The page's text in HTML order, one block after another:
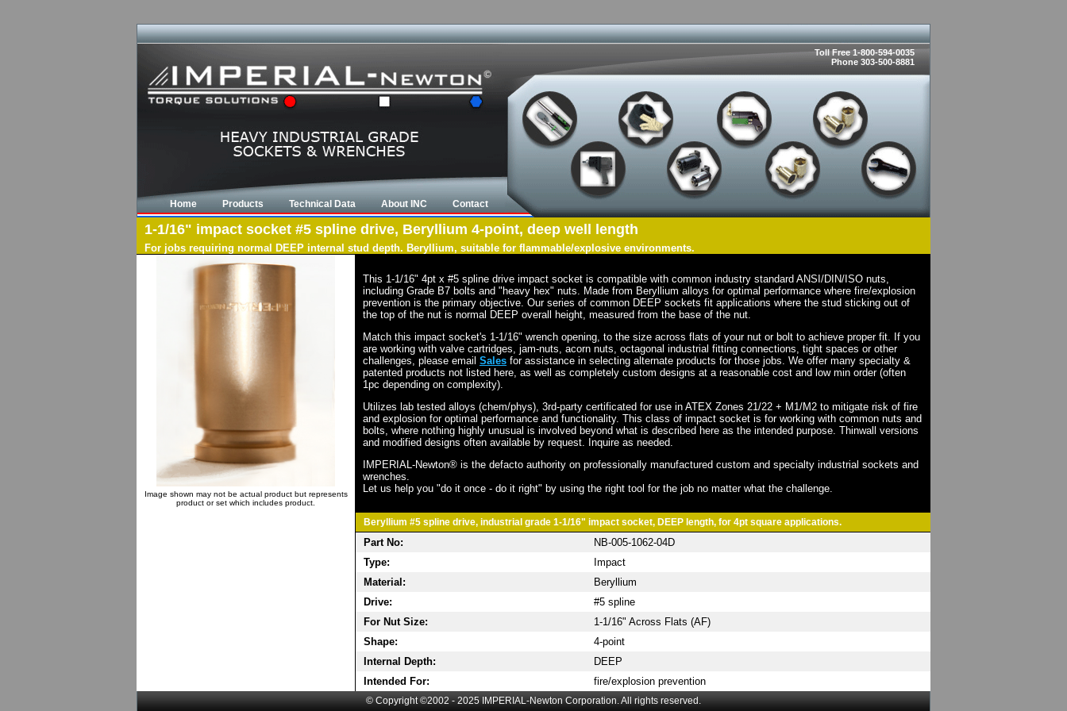
Toll Free 1-800-594-0035
Phone 303-500-8881
Home Products Technical Data About INC Contact
1-1/16" impact socket #5 spline drive, Beryllium 4-point, deep well length
For jobs requiring normal DEEP internal stud depth. Beryllium, suitable for flammable/explosive environments.
Image shown may not be actual product but represents
product or set which includes product.
This 1-1/16" 4pt x #5 spline drive impact socket is compatible with common industry standard ANSI/DIN/ISO nuts,
including Grade B7 bolts and "heavy hex" nuts. Made from Beryllium alloys for optimal performance where fire/explosion
prevention is the primary objective. Our series of common DEEP sockets fit applications where the stud sticking out of
the top of the nut is normal DEEP overall height, measured from the base of the nut.
Match this impact socket's 1-1/16" wrench opening, to the size across flats of your nut or bolt to achieve proper fit. If you
are working with valve cartridges, jam-nuts, acorn nuts, octagonal industrial fitting connections, tight spaces or other
challenges, please email Sales for assistance in selecting alternate products for those jobs. We offer many specialty &
patented products not listed here, as well as completely custom designs at a reasonable cost and low min order (often
1pc depending on complexity).
Utilizes lab tested alloys (chem/phys), 3rd-party certificated for use in ATEX Zones 21/22 + M1/M2 to mitigate risk of fire
and explosion for optimal performance and functionality. This class of impact socket is for working with common nuts and
bolts, where nothing highly unusual is involved beyond what is described here as the intended purpose. Thinwall versions
and modified designs often available by request. Inquire as needed.
IMPERIAL-Newton® is the defacto authority on professionally manufactured custom and specialty industrial sockets and
wrenches.
Let us help you "do it once - do it right" by using the right tool for the job no matter what the challenge.
Beryllium #5 spline drive, industrial grade 1-1/16" impact socket, DEEP length, for 4pt square applications.
Part No:
NB-005-1062-04D
Type:
Impact
Material:
Beryllium
Drive:
#5 spline
For Nut Size:
1-1/16" Across Flats (AF)
Shape:
4-point
Internal Depth:
DEEP
Intended For:
fire/explosion prevention
© Copyright ©2002 - 2025 IMPERIAL-Newton Corporation. All rights reserved.